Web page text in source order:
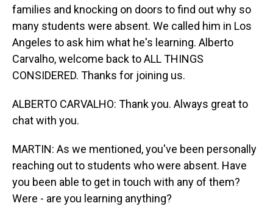
families and knocking on doors to find out why so
many students were absent. We called him in Los
Angeles to ask him what he's learning. Alberto
Carvalho, welcome back to ALL THINGS
CONSIDERED. Thanks for joining us.
ALBERTO CARVALHO: Thank you. Always great to
chat with you.
MARTIN: As we mentioned, you've been personally
reaching out to students who were absent. Have
you been able to get in touch with any of them?
Were - are you learning anything?